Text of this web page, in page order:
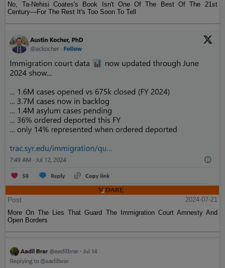
No, Ta-Nehisi Coates's Book Isn't One Of The Best Of The 21st
Century—For The Rest It's Too Soon To Tell
Post
2024-07-21
More On The Lies That Guard The Immigration Court Amnesty And
Open Borders